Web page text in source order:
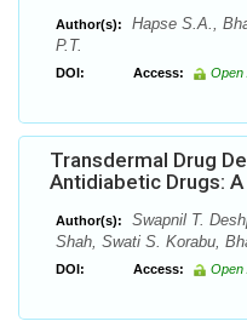
Author(s):
Hapse S.A.,
P.T.
DOI: Access: Open
Transdermal Drug
Antidiabetic Drugs:
Author(s):
Swapnil T.
Shah, Swati S. Korabu,
DOI: Access: Open